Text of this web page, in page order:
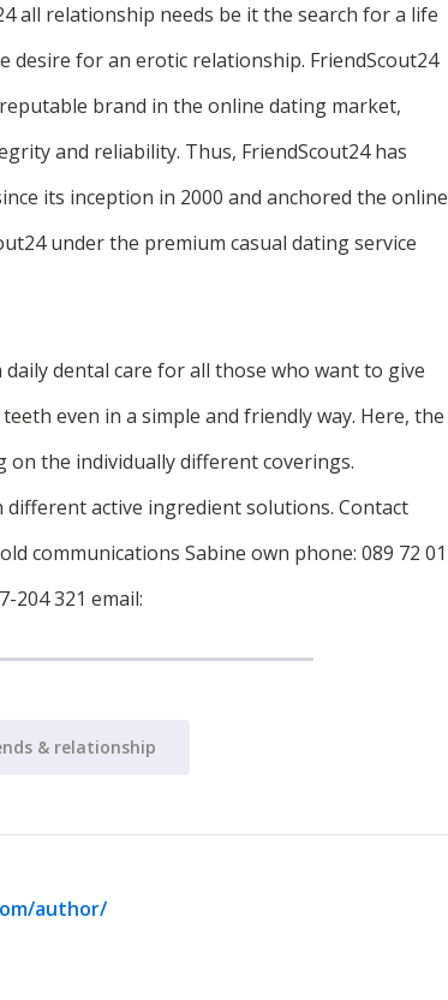
all relationship needs be it the search for a life
for an erotic relationship. FriendScout24
brand in the online dating market,
and reliability. Thus, FriendScout24 has
its inception in 2000 and anchored the online
under the premium casual dating service
dental care for all those who want to give
even in a simple and friendly way. Here, the
the individually different coverings.
active ingredient solutions. Contact
communications Sabine own phone: 089 72 01
204 321 email:
& relationship
author/